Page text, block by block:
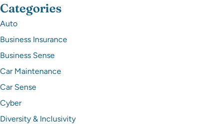
Categories
Auto
Business Insurance
Business Sense
Car Maintenance
Car Sense
Cyber
Diversity & Inclusivity